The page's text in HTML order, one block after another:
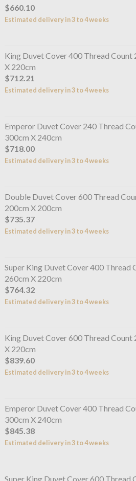
$660.10
Estimated delivery in 3 to 4 weeks
King Duvet Cover 400 Thread Count
X 220cm
$712.21
Estimated delivery in 3 to 4 weeks
Emperor Duvet Cover 240 Thread
300cm X 240cm
$718.00
Estimated delivery in 3 to 4 weeks
Double Duvet Cover 600 Thread
200cm X 200cm
$735.37
Estimated delivery in 3 to 4 weeks
Super King Duvet Cover 400 Thread
260cm X 220cm
$764.32
Estimated delivery in 3 to 4 weeks
King Duvet Cover 600 Thread Count
X 220cm
$839.60
Estimated delivery in 3 to 4 weeks
Emperor Duvet Cover 400 Thread
300cm X 240cm
$845.38
Estimated delivery in 3 to 4 weeks
Super King Duvet Cover 600 Thread